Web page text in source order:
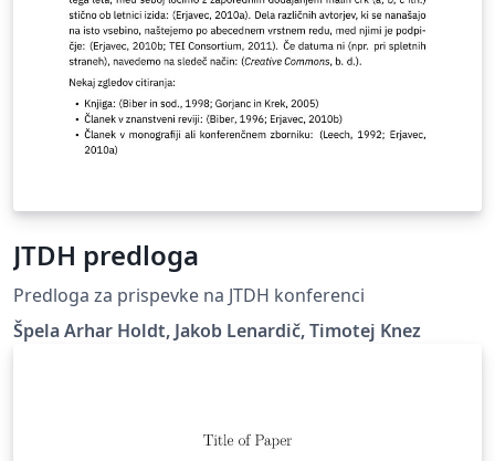
JTDH predloga
Predloga za prispevke na JTDH konferenci
Špela Arhar Holdt, Jakob Lenardič, Timotej Knez